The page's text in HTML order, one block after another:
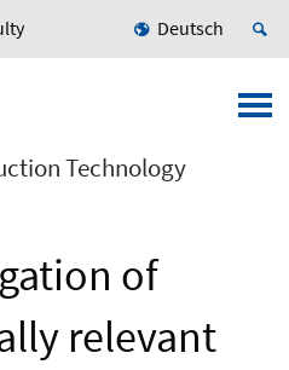
Deutsch
Technology
of
relevant